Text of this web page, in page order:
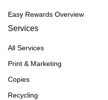
Easy Rewards Overview
Services
All Services
Print & Marketing
Copies
Recycling